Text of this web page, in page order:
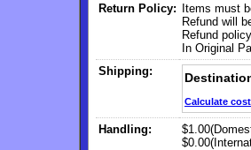
Return Policy:
Items must
Refund will
Refund
In Original
Shipping:
Calculate cost
Handling: